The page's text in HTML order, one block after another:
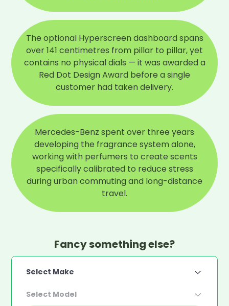
The optional Hyperscreen dashboard spans
over 141 centimetres from pillar to pillar, yet
contains no physical dials — it was awarded a
Red Dot Design Award before a single
customer had taken delivery.
Mercedes-Benz spent over three years
developing the fragrance system alone,
working with perfumers to create scents
specifically calibrated to reduce stress
during urban commuting and long-distance
travel.
Fancy something else?
Select Make
Select Model